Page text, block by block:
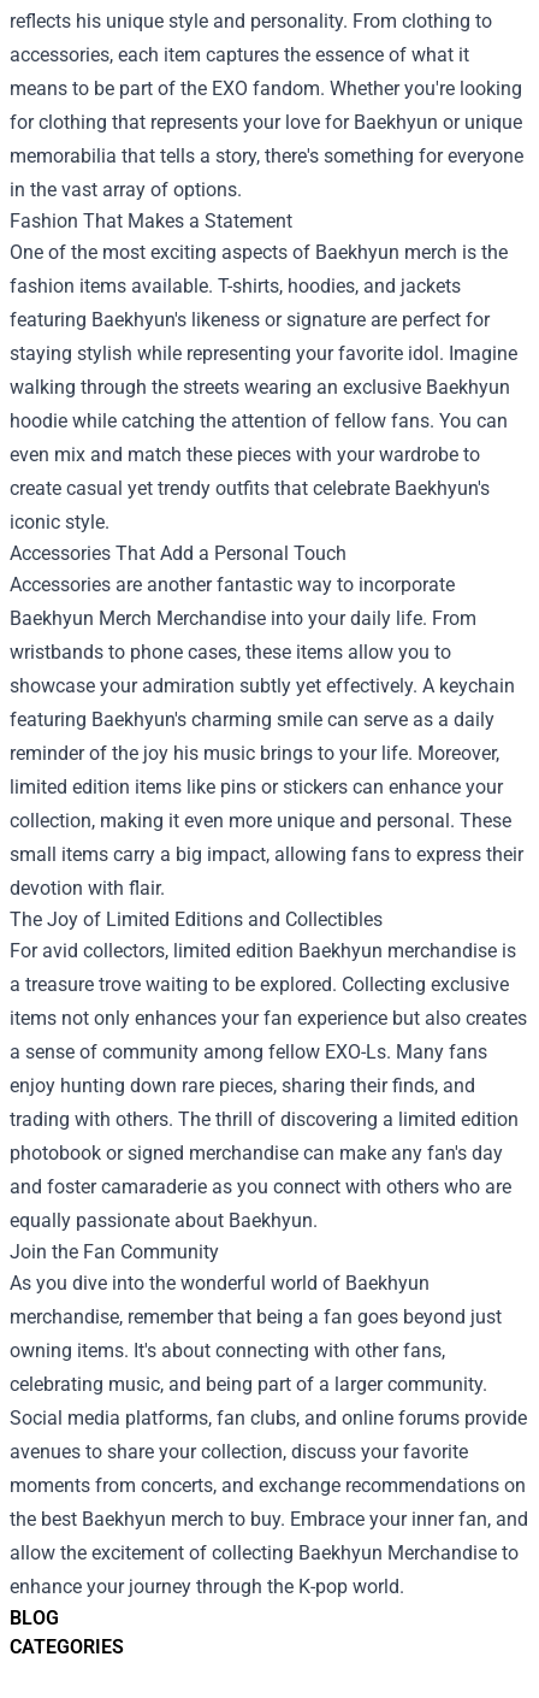
BLOG
CATEGORIES
reflects his unique style and personality. From clothing to
accessories, each item captures the essence of what it
means to be part of the EXO fandom. Whether you're looking
for clothing that represents your love for Baekhyun or unique
memorabilia that tells a story, there's something for everyone
in the vast array of options.
Fashion That Makes a Statement
One of the most exciting aspects of Baekhyun merch is the
fashion items available. T-shirts, hoodies, and jackets
featuring Baekhyun's likeness or signature are perfect for
staying stylish while representing your favorite idol. Imagine
walking through the streets wearing an exclusive Baekhyun
hoodie while catching the attention of fellow fans. You can
even mix and match these pieces with your wardrobe to
create casual yet trendy outfits that celebrate Baekhyun's
iconic style.
Accessories That Add a Personal Touch
Accessories are another fantastic way to incorporate
Baekhyun Merch Merchandise into your daily life. From
wristbands to phone cases, these items allow you to
showcase your admiration subtly yet effectively. A keychain
featuring Baekhyun's charming smile can serve as a daily
reminder of the joy his music brings to your life. Moreover,
limited edition items like pins or stickers can enhance your
collection, making it even more unique and personal. These
small items carry a big impact, allowing fans to express their
devotion with flair.
The Joy of Limited Editions and Collectibles
For avid collectors, limited edition Baekhyun merchandise is
a treasure trove waiting to be explored. Collecting exclusive
items not only enhances your fan experience but also creates
a sense of community among fellow EXO-Ls. Many fans
enjoy hunting down rare pieces, sharing their finds, and
trading with others. The thrill of discovering a limited edition
photobook or signed merchandise can make any fan's day
and foster camaraderie as you connect with others who are
equally passionate about Baekhyun.
Join the Fan Community
As you dive into the wonderful world of Baekhyun
merchandise, remember that being a fan goes beyond just
owning items. It's about connecting with other fans,
celebrating music, and being part of a larger community.
Social media platforms, fan clubs, and online forums provide
avenues to share your collection, discuss your favorite
moments from concerts, and exchange recommendations on
the best Baekhyun merch to buy. Embrace your inner fan, and
allow the excitement of collecting Baekhyun Merchandise to
enhance your journey through the K-pop world.